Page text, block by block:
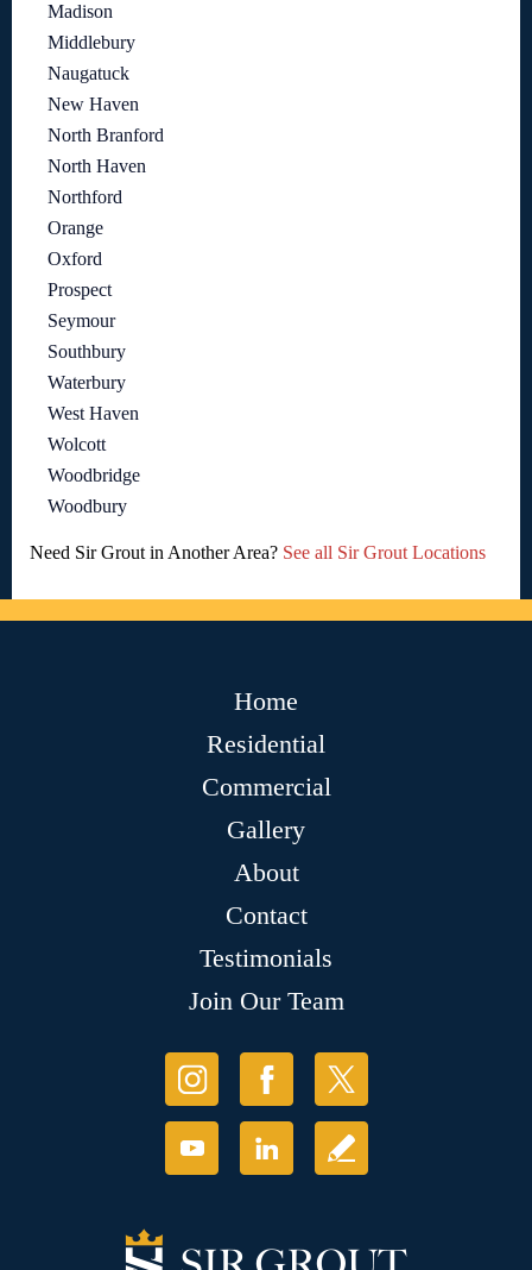
Madison
Middlebury
Naugatuck
New Haven
North Branford
North Haven
Northford
Orange
Oxford
Prospect
Seymour
Southbury
Waterbury
West Haven
Wolcott
Woodbridge
Woodbury
Need Sir Grout in Another Area? See all Sir Grout Locations
Home
Residential
Commercial
Gallery
About
Contact
Testimonials
Join Our Team